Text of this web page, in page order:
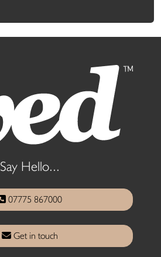
Say Hello...
07775 867000
Get in touch